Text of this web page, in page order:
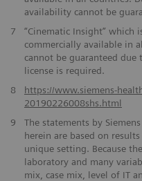
availability cannot be
7
“Cinematic Insight” which
commercially available in
cannot be guaranteed
license is required.
​8
https://www.siemens-
20190226008shs.html
9
The statements by
herein are based on
unique setting. Because
laboratory and many
mix, case mix, level of IT